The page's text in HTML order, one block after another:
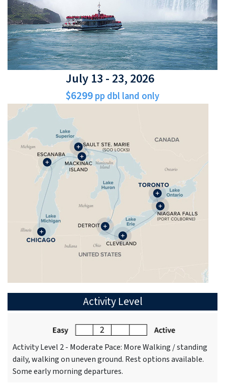
July 13 - 23, 2026
$6299pp dbl land only
Activity Level
Activity Level 2 - Moderate Pace: More Walking / standing
daily, walking on uneven ground. Rest options available.
Some early morning departures.